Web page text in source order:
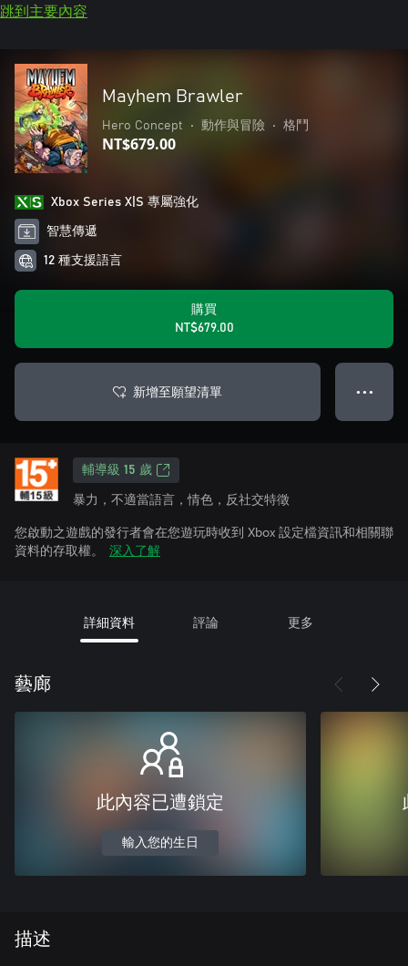
跳到主要內容
Mayhem Brawler
Hero Concept • 動作與冒險 • 格鬥
NT$679.00
Xbox Series X|S 專屬強化
智慧傳遞
12 種支援語言
購買
NT$679.00
新增至願望清單 ● ● ●
輔導級 15 歲
暴力，不適當語言，情色，反社交特徵
您啟動之遊戲的發行者會在您遊玩時收到 Xbox 設定檔資訊和相關聯
資料的存取權。
深入了解
詳細資料 評論 更多
藝廊
此內容已遭鎖定
輸入您的生日
描述